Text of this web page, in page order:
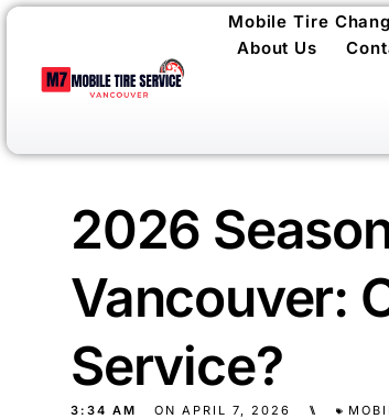
Mobile Tire
About Us
2026
Vancouver:
Service?
3:34 AM ON APRIL 7, 2026 ⑊